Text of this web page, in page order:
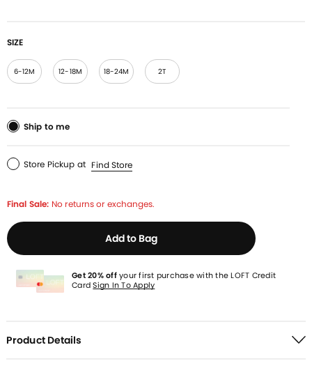
SIZE
6-12M 12-18M 18-24M 2T
Ship to me
Store Pickup at Find Store
Final Sale: No returns or exchanges.
Add to Bag
Get 20% offyour first purchase with the LOFT Credit
CardSign In To Apply
Product Details